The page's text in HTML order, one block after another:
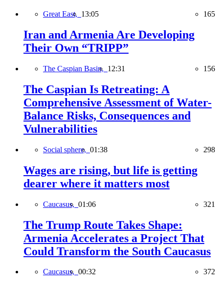
Great East, 13:05 165
Iran and Armenia Are Developing
Their Own “TRIPP”
The Caspian Basin, 12:31 156
The Caspian Is Retreating: A
Comprehensive Assessment of Water-
Balance Risks, Consequences and
Vulnerabilities
Social sphere, 01:38 298
Wages are rising, but life is getting
dearer where it matters most
Caucasus, 01:06 321
The Trump Route Takes Shape:
Armenia Accelerates a Project That
Could Transform the South Caucasus
Caucasus, 00:32 372